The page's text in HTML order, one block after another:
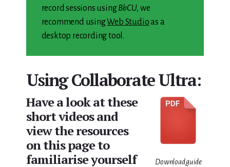
record sessions usingBbCU, we
recommend usingWeb Studioas a
desktop recording tool.
Using Collaborate Ultra:
Download guide
Have a look at these
short videos and
view the resources
on this page to
familiarise yourself